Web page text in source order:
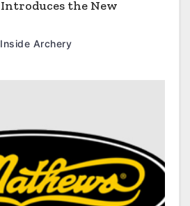
the New
Inside Archery